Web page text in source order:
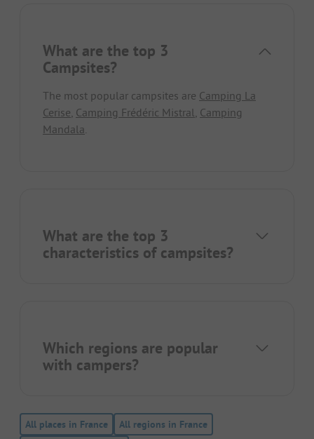
What are the top 3
Campsites?
The most popular campsites are Camping La
Cerise Camping Frédéric Mistral Camping
Mandala
What are the top 3
characteristics of campsites?
Which regions are popular
with campers?
All places in France
All regions in France